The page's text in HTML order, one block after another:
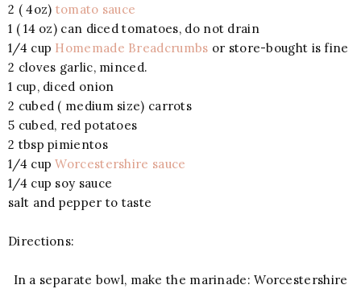
2 ( 4oz) tomato sauce
1 ( 14 oz) can diced tomatoes, do not drain
1/4 cup Homemade Breadcrumbs or store-bought is fine
2 cloves garlic, minced.
1 cup, diced onion
2 cubed ( medium size) carrots
5 cubed, red potatoes
2 tbsp pimientos
1/4 cupWorcestershire sauce
1/4 cup soy sauce
salt and pepper to taste
Directions:
In a separate bowl, make the marinade: Worcestershire